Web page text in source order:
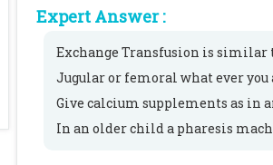
Expert Answer :
Exchange Transfusion is similar
Jugular or femoral what ever you
Give calcium supplements as in
In an older child a pharesis